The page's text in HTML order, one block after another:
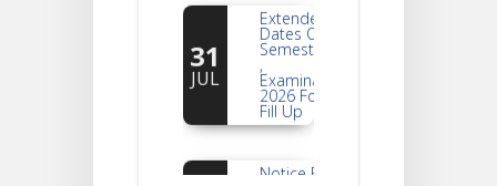
31
JUL
Dates Of
Semester -2
,
Examination
2026 Form
Fill Up
Document